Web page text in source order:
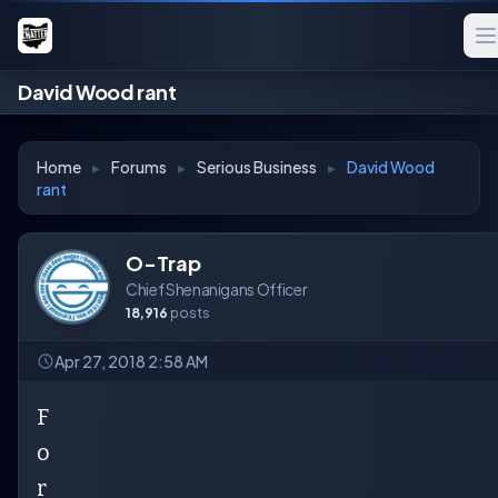
David Wood rant
Home ▸ Forums ▸ Serious Business ▸ David Wood
rant
O-Trap
Chief Shenanigans Officer
18,916 posts
Apr 27, 2018 2:58 AM
F
o
r